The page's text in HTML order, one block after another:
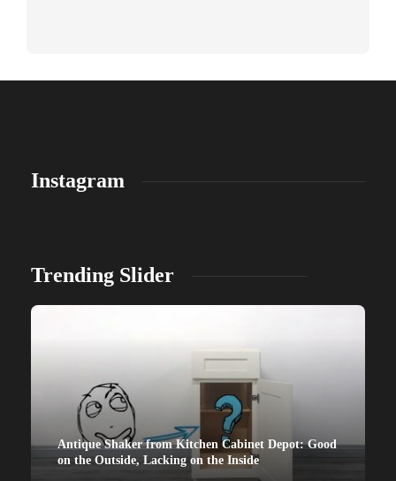
Instagram
Trending Slider
Antique Shaker from Kitchen Cabinet Depot: Good
on the Outside, Lacking on the Inside